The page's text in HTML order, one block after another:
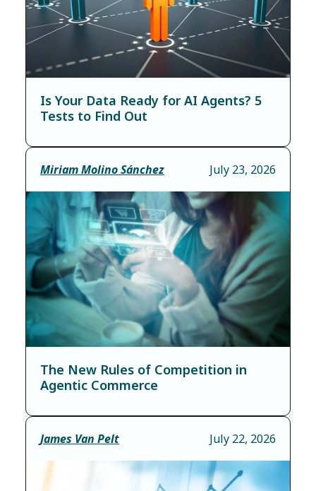
Is Your Data Ready for AI Agents? 5
Tests to Find Out
Miriam Molino Sánchez July 23, 2026
The New Rules of Competition in
Agentic Commerce
James Van Pelt July 22, 2026